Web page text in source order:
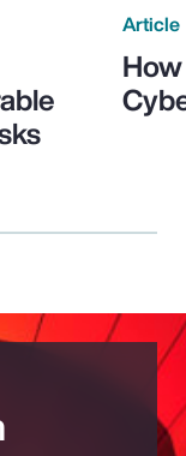
Article